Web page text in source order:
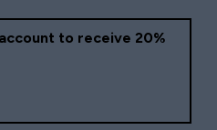
to receive 20%